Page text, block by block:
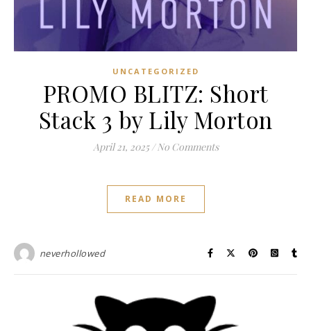
UNCATEGORIZED
PROMO BLITZ: Short
Stack 3 by Lily Morton
April 21, 2025 / No Comments
READ MORE
neverhollowed